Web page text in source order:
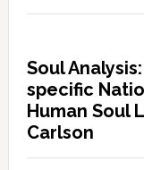
Soul
specific
Human Soul
Carlson